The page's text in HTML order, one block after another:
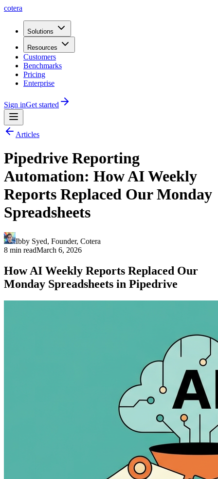
cotera
Solutions
Resources
Customers
Benchmarks
Pricing
Enterprise
Sign inGet started
Articles
Pipedrive Reporting
Automation: How AI Weekly
Reports Replaced Our Monday
Spreadsheets
Ibby Syed, Founder, Cotera
8 min readMarch 6, 2026
How AI Weekly Reports Replaced Our
Monday Spreadsheets in Pipedrive